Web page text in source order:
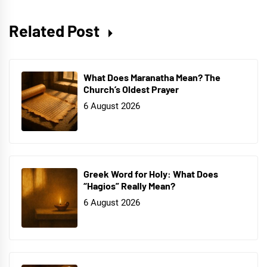
Related Post
What Does Maranatha Mean? The
Church’s Oldest Prayer
6 August 2026
Greek Word for Holy: What Does
“Hagios” Really Mean?
6 August 2026